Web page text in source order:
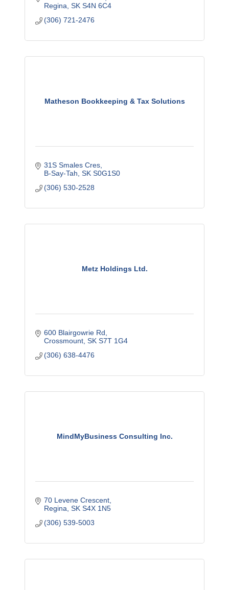
Regina SK S4N 6C4
(306) 721-2476
Matheson Bookkeeping & Tax Solutions
31S Smales Cres
B-Say-Tah SK S0G1S0
(306) 530-2528
Metz Holdings Ltd.
600 Blairgowrie Rd
Crossmount SK S7T 1G4
(306) 638-4476
MindMyBusiness Consulting Inc.
70 Levene Crescent
Regina SK S4X 1N5
(306) 539-5003